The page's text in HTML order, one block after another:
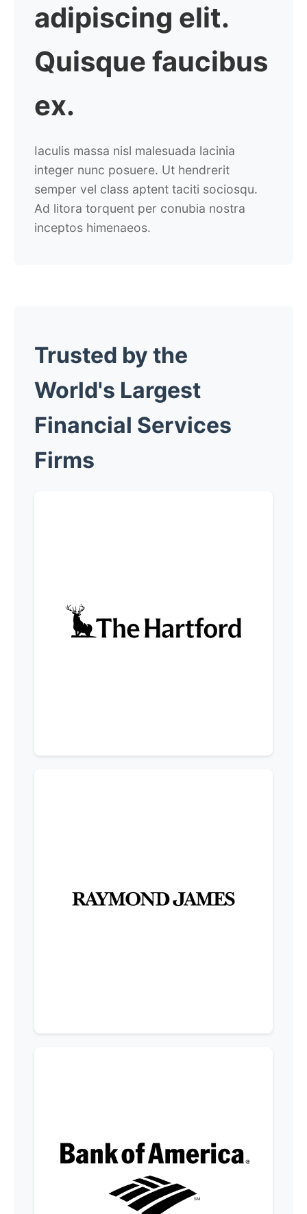
adipiscing elit.
Quisque faucibus
ex.
Iaculis massa nisl malesuada lacinia
integer nunc posuere. Ut hendrerit
semper vel class aptent taciti sociosqu.
Ad litora torquent per conubia nostra
inceptos himenaeos.
Trusted by the
World's Largest
Financial Services
Firms